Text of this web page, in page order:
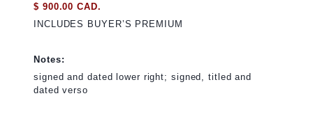
$ 900.00 CAD.
INCLUDES BUYER’S PREMIUM
Notes:
signed and dated lower right; signed, titled and
dated verso